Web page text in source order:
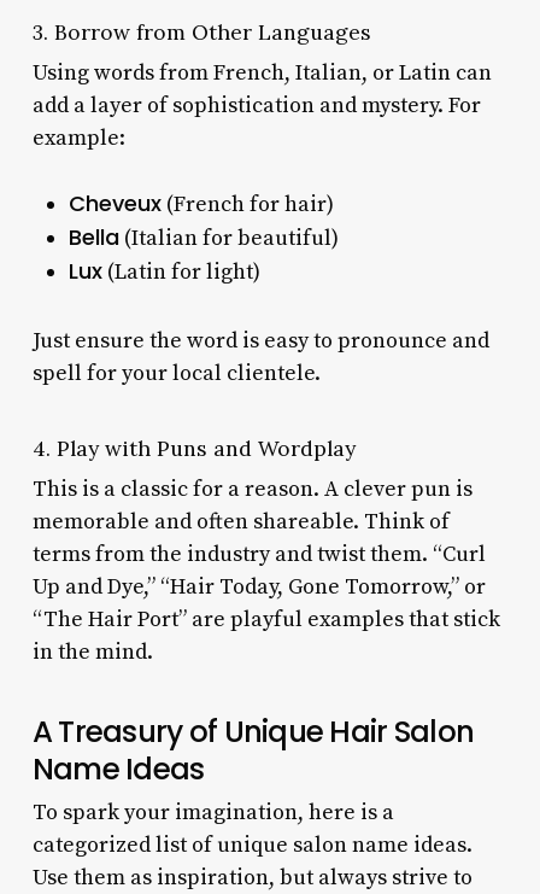
3. Borrow from Other Languages
Using words from French, Italian, or Latin can
add a layer of sophistication and mystery. For
example:
Cheveux(French for hair)
Bella(Italian for beautiful)
Lux(Latin for light)
Just ensure the word is easy to pronounce and
spell for your local clientele.
4. Play with Puns and Wordplay
This is a classic for a reason. A clever pun is
memorable and often shareable. Think of
terms from the industry and twist them. “Curl
Up and Dye,” “Hair Today, Gone Tomorrow,” or
“The Hair Port” are playful examples that stick
in the mind.
A Treasury of Unique Hair Salon
Name Ideas
To spark your imagination, here is a
categorized list of unique salon name ideas.
Use them as inspiration, but always strive to